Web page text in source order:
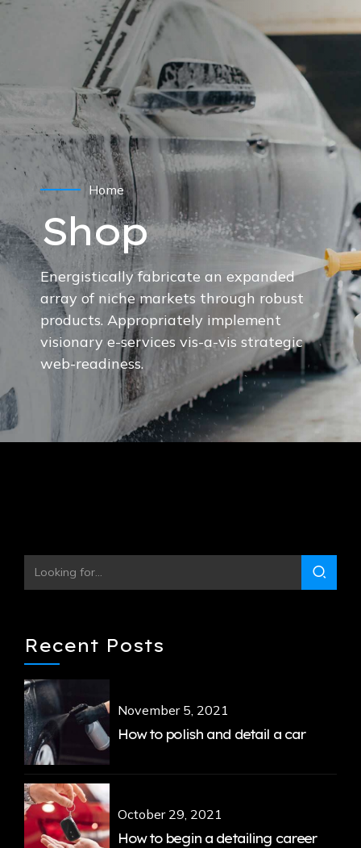
Home
Shop
Energistically fabricate an expanded
array of niche markets through robust
products. Appropriately implement
visionary e-services vis-a-vis strategic
web-readiness.
Recent Posts
November 5, 2021
How to polish and detail a car
October 29, 2021
How to begin a detailing career